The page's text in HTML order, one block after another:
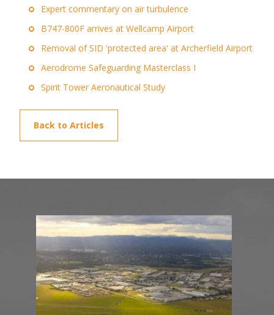
Expert commentary on air turbulence
B747-800F arrives at Wellcamp Airport
Removal of SID 'protected area' at Archerfield Airport
Aerodrome Safeguarding Masterclass I
Spirit Tower Aeronautical Study
Back to Articles